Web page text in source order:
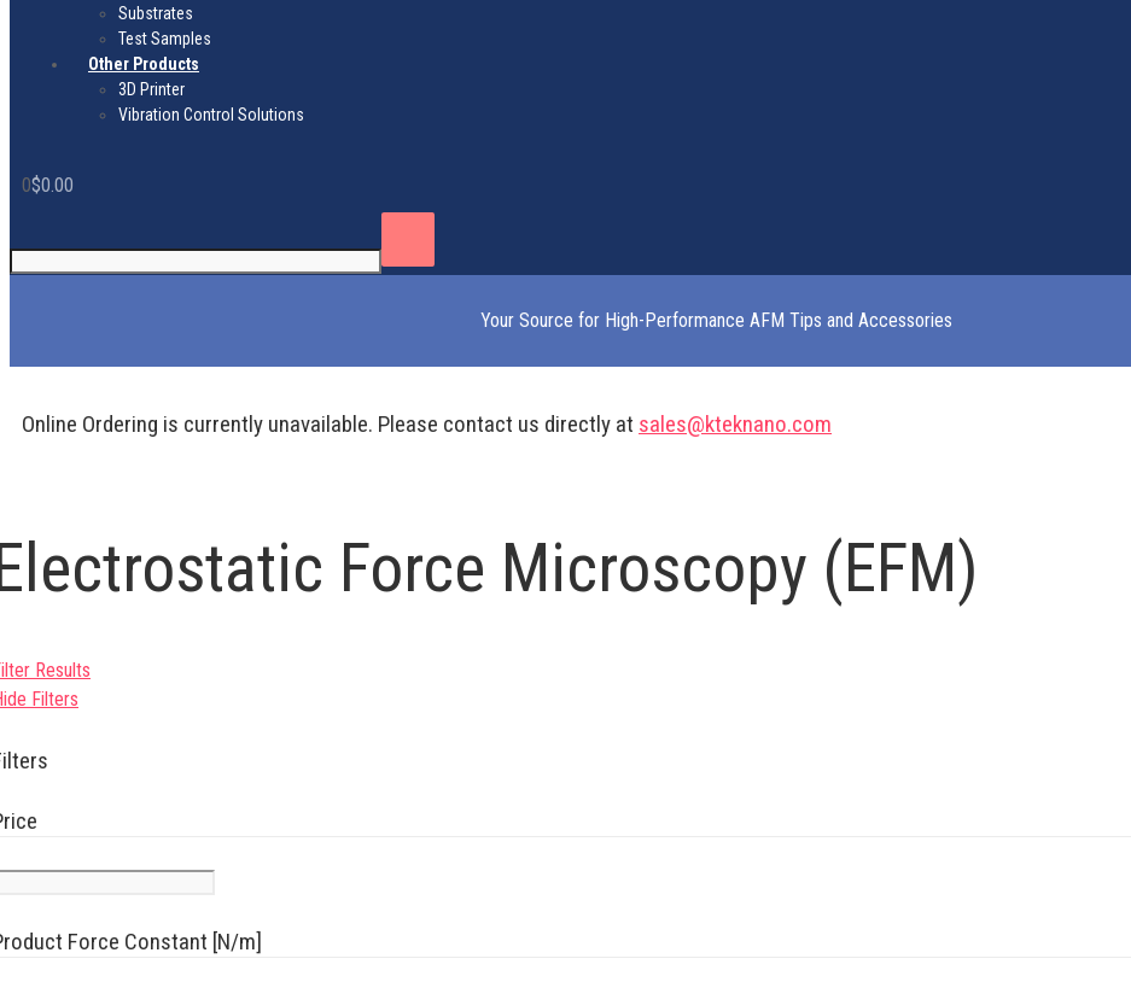
Substrates
Test Samples
Other Products
3D Printer
Vibration Control Solutions
0$0.00
Your Source for High-Performance AFM Tips and Accessories
Online Ordering is currently unavailable. Please contact us directly at sales@kteknano.com
Force Microscopy (EFM)
Results
Filters
Force Constant [N/m]